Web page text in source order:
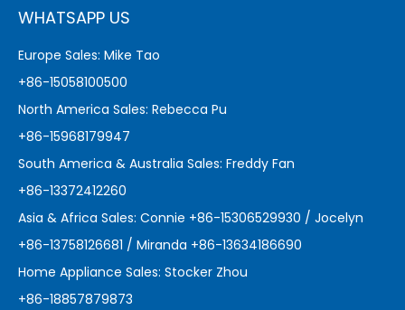
WHATSAPP US
Europe Sales: Mike Tao
+86-15058100500
North America Sales: Rebecca Pu
+86-15968179947
South America & Australia Sales: Freddy Fan
+86-13372412260
Asia & Africa Sales: Connie +86-15306529930 / Jocelyn
+86-13758126681 / Miranda +86-13634186690
Home Appliance Sales: Stocker Zhou
+86-18857879873